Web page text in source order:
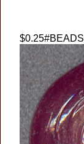
$0.25